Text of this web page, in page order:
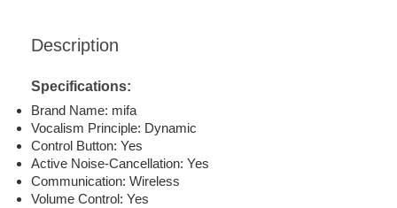
Description
Specifications:
Brand Name: mifa
Vocalism Principle: Dynamic
Control Button: Yes
Active Noise-Cancellation: Yes
Communication: Wireless
Volume Control: Yes